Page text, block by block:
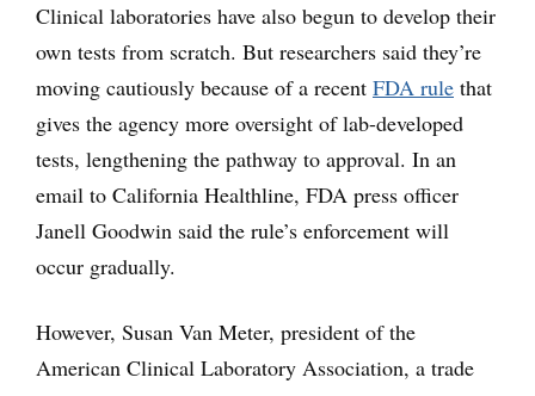
Clinical laboratories have also begun to develop their
own tests from scratch. But researchers said they’re
moving cautiously because of a recent FDA rule that
gives the agency more oversight of lab-developed
tests, lengthening the pathway to approval. In an
email to California Healthline, FDA press officer
Janell Goodwin said the rule’s enforcement will
occur gradually.
However, Susan Van Meter, president of the
American Clinical Laboratory Association, a trade